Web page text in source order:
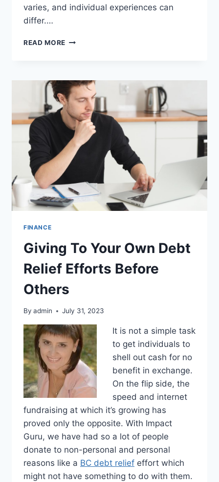
varies, and individual experiences can
differ.…
READ MORE COMBINING
CARE
FINANCE
Giving To Your Own Debt
Relief Efforts Before
Others
By admin July 31, 2023
It is not a simple task
to get individuals to
shell out cash for no
benefit in exchange.
On the flip side, the
speed and internet
fundraising at which it’s growing has
proved only the opposite. With Impact
Guru, we have had so a lot of people
donate to non-personal and personal
reasons like a BC debt relief effort which
might not have something to do with them.